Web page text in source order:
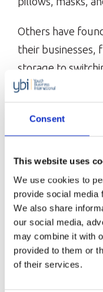
Consent
This website uses
We use cookies to
provide social media
We also share
our social media,
may combine it with
provided to them or
of their services.
Others have
their businesses,
storage to
providers. Being
and attractive
28, the owner of
Compass, says,
was able to share
other customers/
their
Receiving the
made her
forward-thinking.